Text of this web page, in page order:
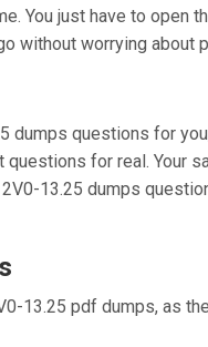
You just have to open
without worrying
dumps questions for
for real. Your
13.25 dumps
13.25 pdf dumps, as